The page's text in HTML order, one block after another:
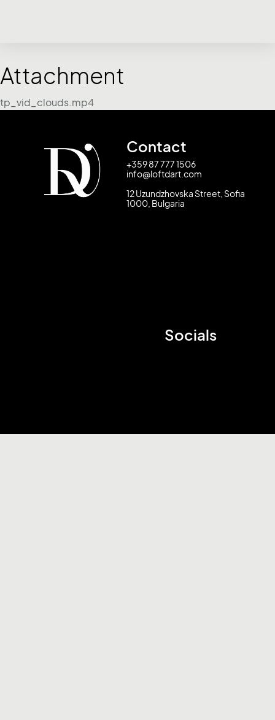
Attachment
tp_vid_clouds.mp4
Contact
+359 87 777 1506
info@loftdart.com
12 Uzundzhovska Street, Sofia
1000, Bulgaria
Socials